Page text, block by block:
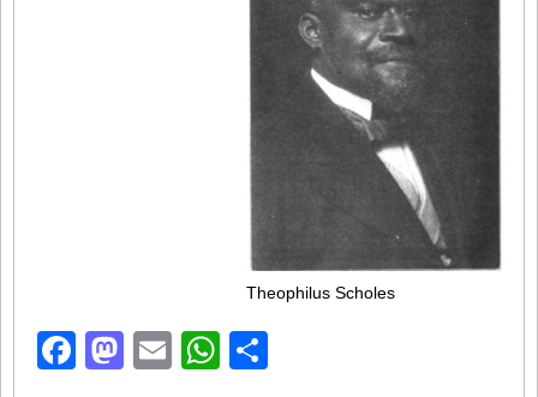
Theophilus Scholes
Facebook
Mastodon
EmailWhatsApp